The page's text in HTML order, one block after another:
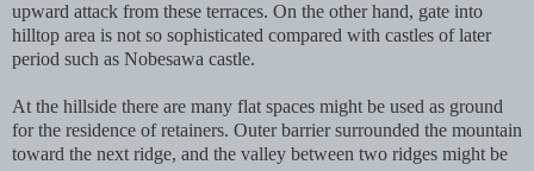
upward attack from these terraces. On the other hand, gate into
hilltop area is not so sophisticated compared with castles of later
period such as Nobesawa castle.
At the hillside there are many flat spaces might be used as ground
for the residence of retainers. Outer barrier surrounded the mountain
toward the next ridge, and the valley between two ridges might be